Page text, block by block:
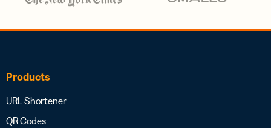
Products
URL Shortener
QR Codes